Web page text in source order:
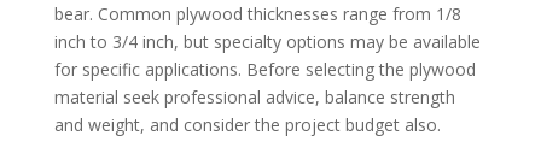
bear. Common plywood thicknesses range from 1/8
inch to 3/4 inch, but specialty options may be available
for specific applications. Before selecting the plywood
material seek professional advice, balance strength
and weight, and consider the project budget also.